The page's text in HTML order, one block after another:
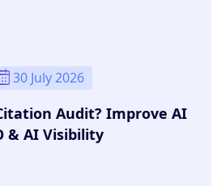
30 July 2026
Audit? Improve AI
& AI Visibility